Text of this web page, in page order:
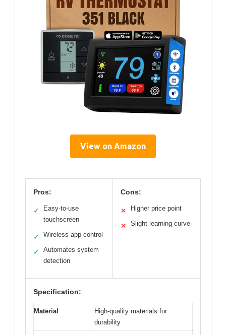
View on Amazon
Pros:
✓
Easy-to-use
touchscreen
✓ Wireless app control
✓
Automates system
detection
Cons:
✕ Higher price point
✕ Slight learning curve
Specification:
Material
High-quality materials for
durability